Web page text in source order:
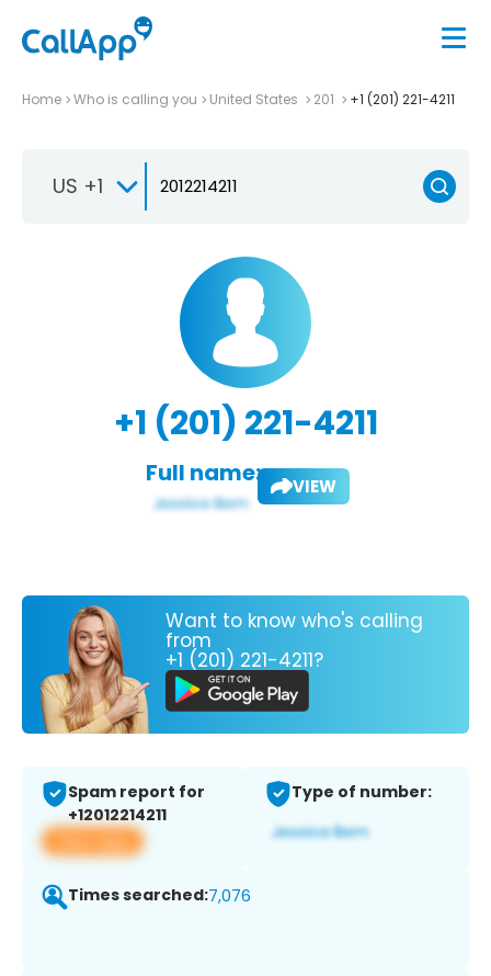
Home Who is calling you United States 201 +1 (201) 221-4211
US +1
+1 (201) 221-4211
Full name: VIEW
Want to know who's calling
from
+1 (201) 221-4211?
Spam report for
+12012214211
View app
Type of number:
Times searched:7,076